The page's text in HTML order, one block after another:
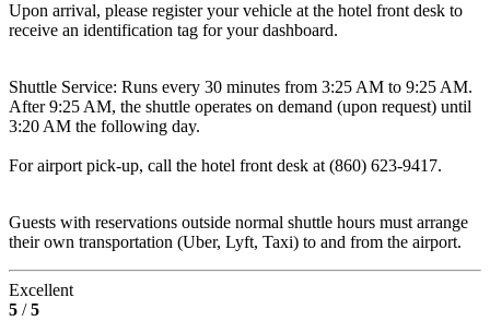
Upon arrival, please register your vehicle at the hotel front desk to
receive an identification tag for your dashboard.
Shuttle Service: Runs every 30 minutes from 3:25 AM to 9:25 AM.
After 9:25 AM, the shuttle operates on demand (upon request) until
3:20 AM the following day.
For airport pick-up, call the hotel front desk at (860) 623-9417.
Guests with reservations outside normal shuttle hours must arrange
their own transportation (Uber, Lyft, Taxi) to and from the airport.
Excellent
5 /5